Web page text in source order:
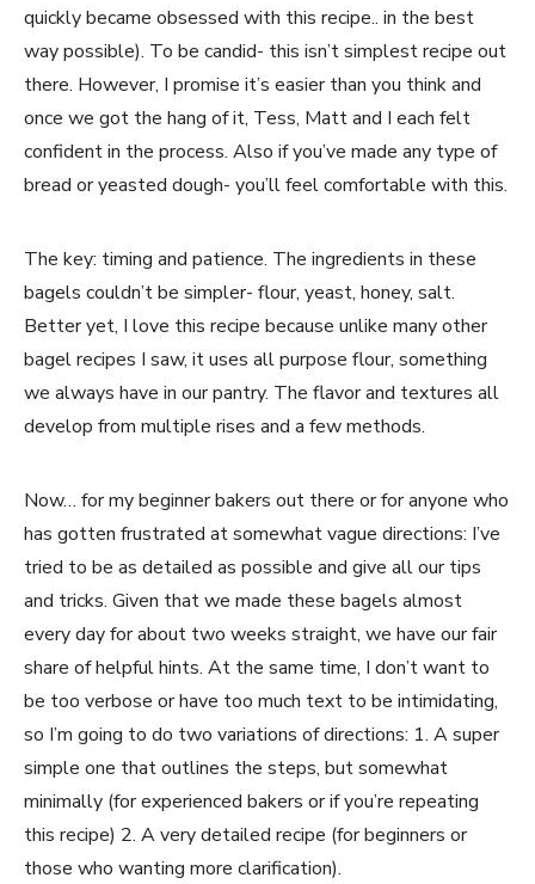
quickly became obsessed with this recipe.. in the best
way possible). To be candid- this isn’t simplest recipe out
there. However, I promise it’s easier than you think and
once we got the hang of it, Tess, Matt and I each felt
confident in the process. Also if you’ve made any type of
bread or yeasted dough- you’ll feel comfortable with this.
The key: timing and patience. The ingredients in these
bagels couldn’t be simpler- flour, yeast, honey, salt.
Better yet, I love this recipe because unlike many other
bagel recipes I saw, it uses all purpose flour, something
we always have in our pantry. The flavor and textures all
develop from multiple rises and a few methods.
Now… for my beginner bakers out there or for anyone who
has gotten frustrated at somewhat vague directions: I’ve
tried to be as detailed as possible and give all our tips
and tricks. Given that we made these bagels almost
every day for about two weeks straight, we have our fair
share of helpful hints. At the same time, I don’t want to
be too verbose or have too much text to be intimidating,
so I’m going to do two variations of directions: 1. A super
simple one that outlines the steps, but somewhat
minimally (for experienced bakers or if you’re repeating
this recipe) 2. A very detailed recipe (for beginners or
those who wanting more clarification).